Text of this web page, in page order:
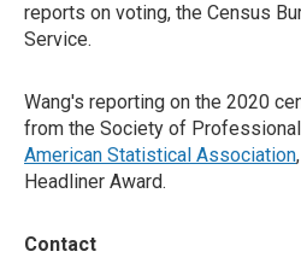
reports on voting, the Census
Service.
Wang's reporting on the 2020
from the Society of
American Statistical Association
Headliner Award.
Contact